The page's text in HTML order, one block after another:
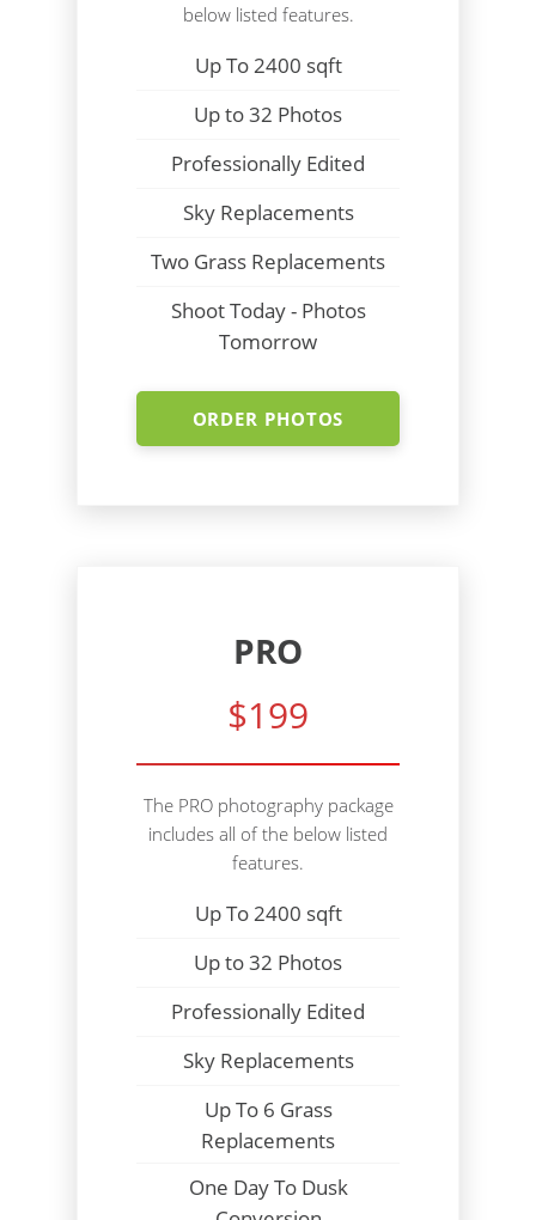
below listed features.
Up To 2400 sqft
Up to 32 Photos
Professionally Edited
Sky Replacements
Two Grass Replacements
Shoot Today - Photos
Tomorrow
ORDER PHOTOS
PRO
$199
The PRO photography package
includes all of the below listed
features.
Up To 2400 sqft
Up to 32 Photos
Professionally Edited
Sky Replacements
Up To 6 Grass
Replacements
One Day To Dusk